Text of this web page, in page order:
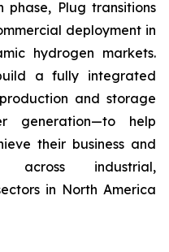
phase, Plug transitions
deployment in
hydrogen markets.
a fully integrated
and storage
generation—to help
their business and
across industrial,
in North America